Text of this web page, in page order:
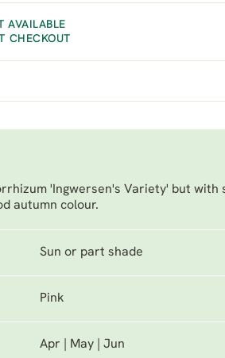
AVAILABLE
CHECKOUT
'Ingwersen's Variety' but with
autumn colour.
Sun or part shade
Pink
Apr | May | Jun